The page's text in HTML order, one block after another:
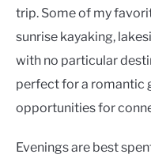
trip. Some of my
sunrise kayaking,
with no particular
perfect for a romantic
opportunities for
Evenings are best